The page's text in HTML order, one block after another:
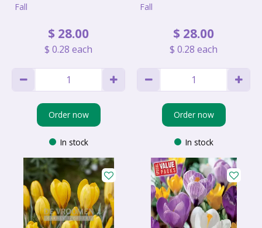
Fall
$ 28.00
$ 0.28 each
Order now
In stock
Fall
$ 28.00
$ 0.28 each
Order now
In stock